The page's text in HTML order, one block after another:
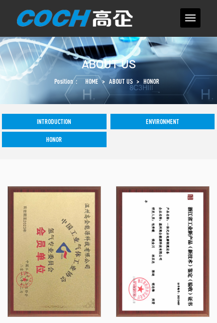
ABOUT US
Position： HOME > ABOUT US > HONOR
INTRODUCTION ENVIRONMENT
HONOR